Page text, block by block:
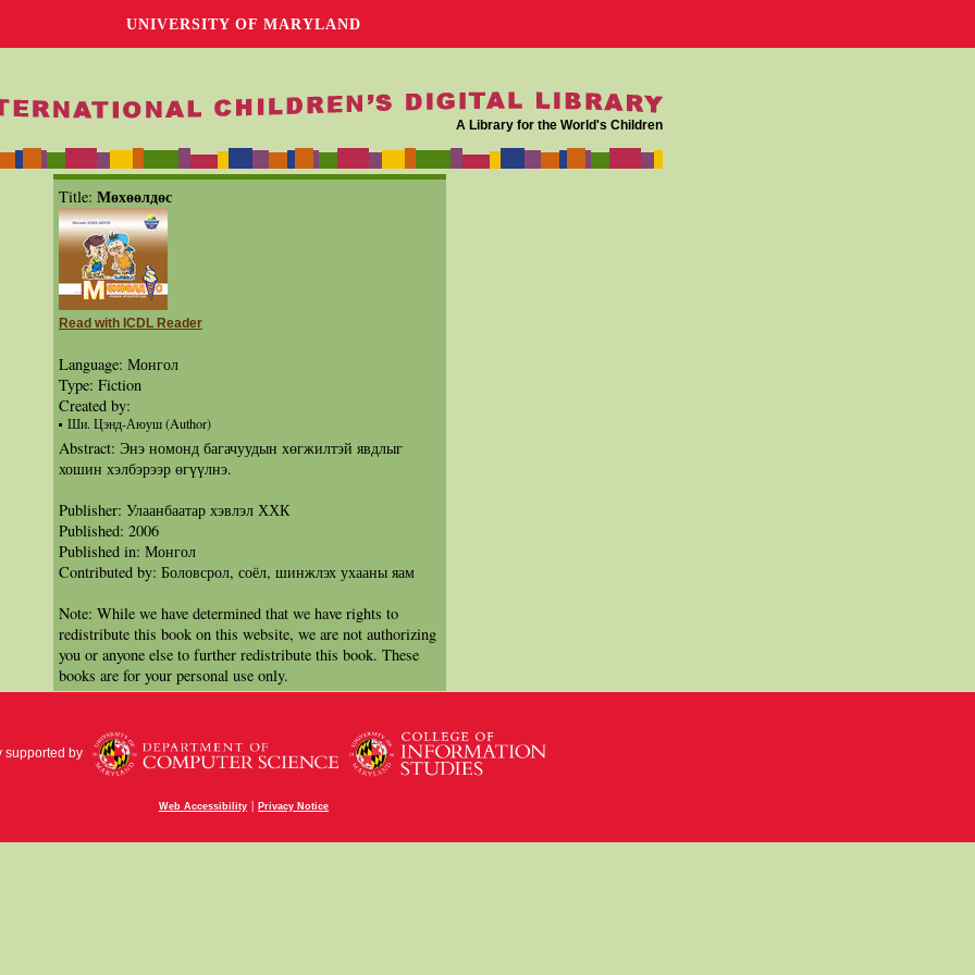
UNIVERSITY OF MARYLAND
A Library for the World's Children
Title: Мөхөөлдөс
Read with ICDL Reader
Language: Монгол
Type: Fiction
Created by:
Ши. Цэнд-Аюуш (Author)
Abstract: Энэ номонд багачуудын хөгжилтэй явдлыг
хошин хэлбэрээр өгүүлнэ.
Publisher: Улаанбаатар хэвлэл ХХК
Published: 2006
Published in: Монгол
Contributed by: Боловсрол, соёл, шинжлэх ухааны яам
Note: While we have determined that we have rights to
redistribute this book on this website, we are not authorizing
you or anyone else to further redistribute this book. These
books are for your personal use only.
supported by
Web Accessibility | Privacy Notice